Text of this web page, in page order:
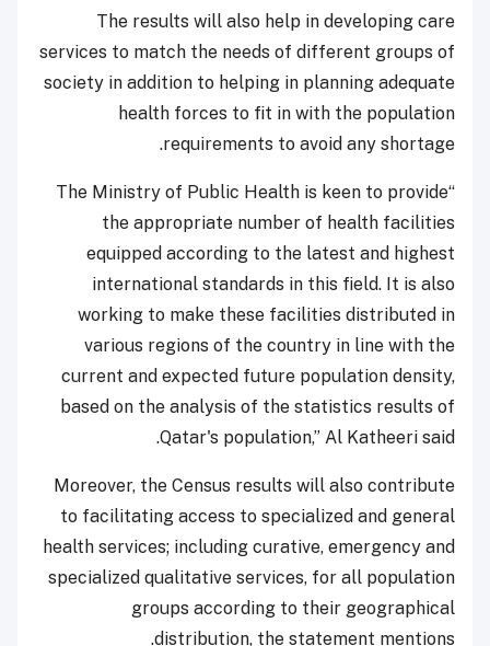
The results will also help in developing care
services to match the needs of different groups of
society in addition to helping in planning adequate
health forces to fit in with the population
requirements to avoid any shortage.
“The Ministry of Public Health is keen to provide
the appropriate number of health facilities
equipped according to the latest and highest
international standards in this field. It is also
working to make these facilities distributed in
various regions of the country in line with the
current and expected future population density,
based on the analysis of the statistics results of
Qatar's population,” Al Katheeri said.
Moreover, the Census results will also contribute
to facilitating access to specialized and general
health services; including curative, emergency and
specialized qualitative services, for all population
groups according to their geographical
distribution, the statement mentions.